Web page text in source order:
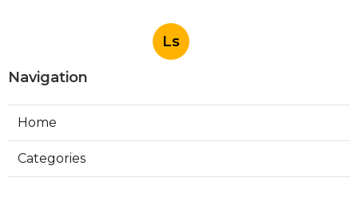
Ls
Navigation
Home
Categories